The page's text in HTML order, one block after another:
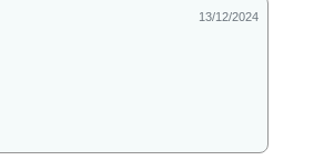
13/12/2024